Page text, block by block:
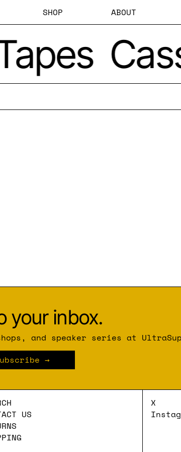
SHOP ABOUT
your inbox.
and speaker series at
US
X